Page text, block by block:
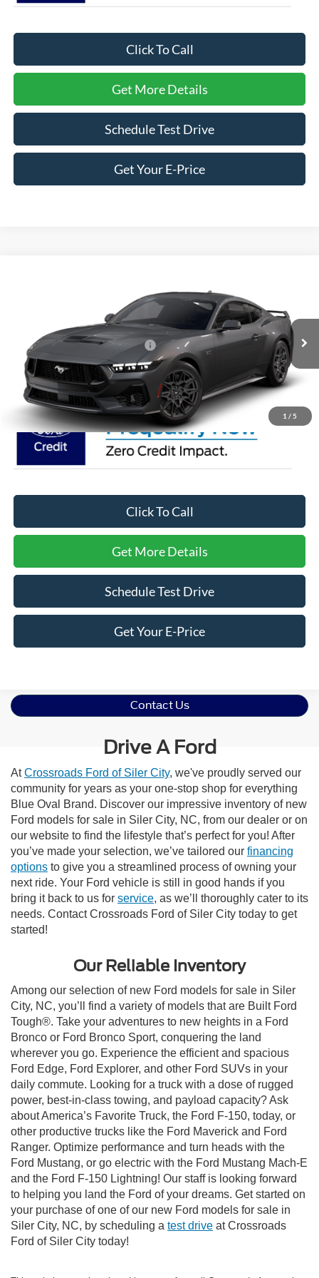
Click To Call
Get More Details
Schedule Test Drive
Get Your E-Price
1 / 5
Crossroads Ford Southern Pines
1FA6P8CF8T5411471Stock:C0095 P8C
In Stock Ext. Int.
Crossroads Protection Package: $987
Crossroads Price: Call For Price
Click To Call
Get More Details
Schedule Test Drive
Get Your E-Price
Contact Us
Drive A Ford
AtCrossroads Ford of Siler City, we've proudly served our
community for years as your one-stop shop for everything
Blue Oval Brand. Discover our impressive inventory of new
Ford models for sale in Siler City, NC, from our dealer or on
our website to find the lifestyle that’s perfect for you! After
you’ve made your selection, we’ve tailored our financing
options to give you a streamlined process of owning your
next ride. Your Ford vehicle is still in good hands if you
bring it back to us for service, as we’ll thoroughly cater to its
needs. Contact Crossroads Ford of Siler City today to get
started!
Our Reliable Inventory
Among our selection of new Ford models for sale in Siler
City, NC, you’ll find a variety of models that are Built Ford
Tough®. Take your adventures to new heights in a Ford
Bronco or Ford Bronco Sport, conquering the land
wherever you go. Experience the efficient and spacious
Ford Edge, Ford Explorer, and other Ford SUVs in your
daily commute. Looking for a truck with a dose of rugged
power, best-in-class towing, and payload capacity? Ask
about America’s Favorite Truck, the Ford F-150, today, or
other productive trucks like the Ford Maverick and Ford
Ranger. Optimize performance and turn heads with the
Ford Mustang, or go electric with the Ford Mustang Mach-E
and the Ford F-150 Lightning! Our staff is looking forward
to helping you land the Ford of your dreams. Get started on
your purchase of one of our new Ford models for sale in
Siler City, NC, by scheduling a test drive at Crossroads
Ford of Siler City today!